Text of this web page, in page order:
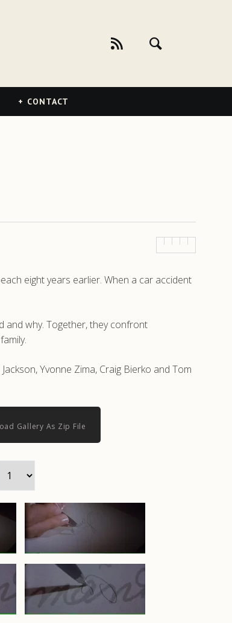
CONTACT
eight years earlier. When a car accident
and why. Together, they confront
Yvonne Zima, Craig Bierko and Tom
Gallery As Zip File